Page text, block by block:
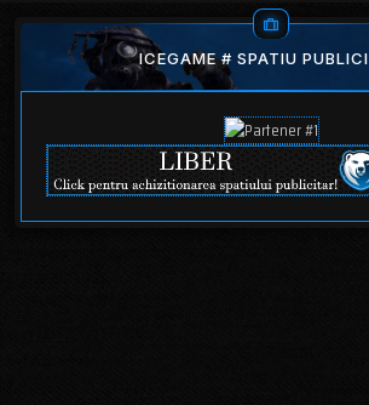
ICEGAME # SPATIU